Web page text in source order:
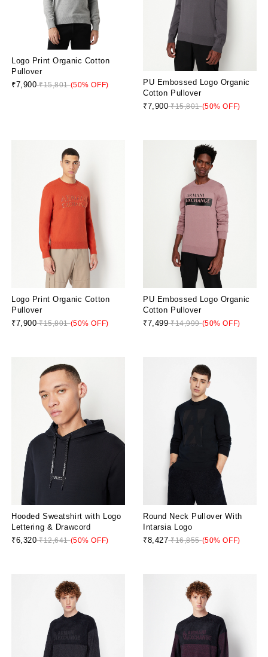
Logo Print Organic Cotton
Pullover
₹7,900₹15,801(50% OFF)
PU Embossed Logo Organic
Cotton Pullover
₹7,900₹15,801(50% OFF)
Logo Print Organic Cotton
Pullover
₹7,900₹15,801(50% OFF)
PU Embossed Logo Organic
Cotton Pullover
₹7,499₹14,999(50% OFF)
Hooded Sweatshirt with Logo
Lettering & Drawcord
₹6,320₹12,641(50% OFF)
Round Neck Pullover With
Intarsia Logo
₹8,427₹16,855(50% OFF)